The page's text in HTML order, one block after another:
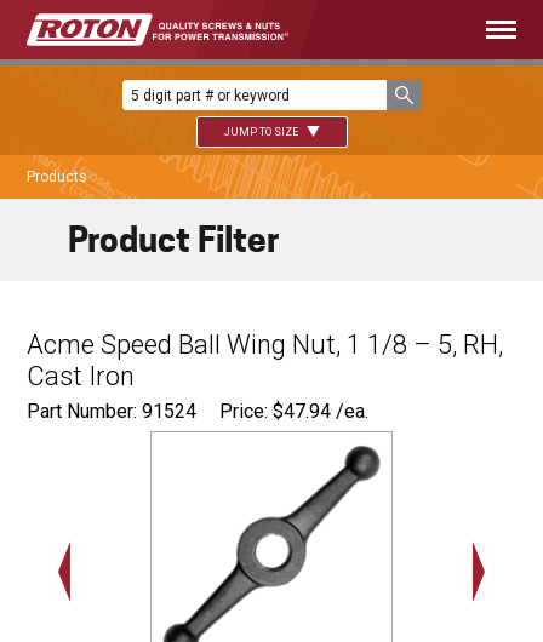
JUMP TO SIZE
Products
Acme Speed Ball Wing Nut, 1 1/8 – 5, RH,
Cast Iron
Part Number: 91524 Price:$47.94 /ea.
Product Filter